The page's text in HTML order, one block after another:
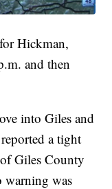
Hickman,
and then
into Giles and
a tight
Giles County
warning was